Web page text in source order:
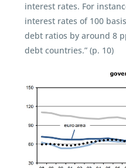
interest rates. For
interest rates of 100
debt ratios by around 8
debt countries.” (p. 10)